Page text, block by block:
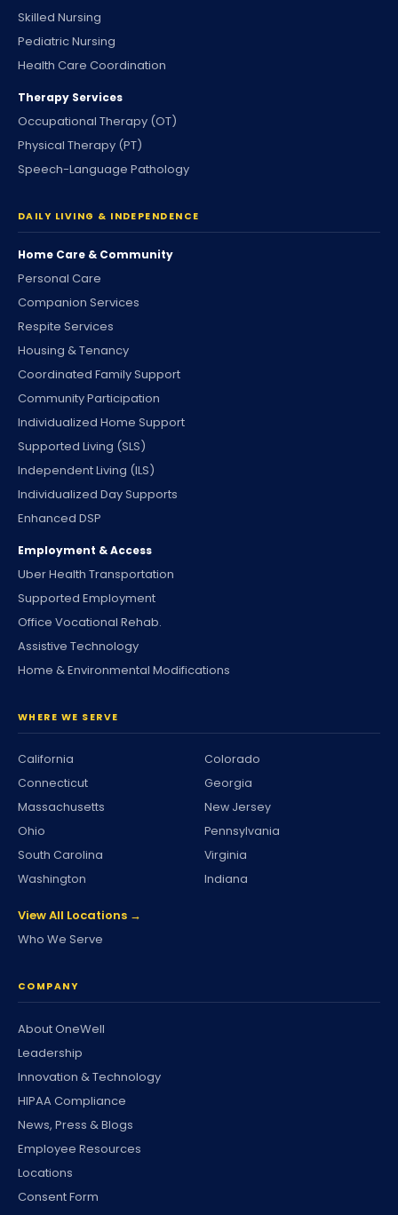
Skilled Nursing
Pediatric Nursing
Health Care Coordination
Therapy Services
Occupational Therapy (OT)
Physical Therapy (PT)
Speech-Language Pathology
DAILY LIVING & INDEPENDENCE
Home Care & Community
Personal Care
Companion Services
Respite Services
Housing & Tenancy
Coordinated Family Support
Community Participation
Individualized Home Support
Supported Living (SLS)
Independent Living (ILS)
Individualized Day Supports
Enhanced DSP
Employment & Access
Uber Health Transportation
Supported Employment
Office Vocational Rehab.
Assistive Technology
Home & Environmental Modifications
WHERE WE SERVE
California
Colorado
Connecticut
Georgia
Massachusetts
New Jersey
Ohio
Pennsylvania
South Carolina
Virginia
Washington
Indiana
View All Locations →
Who We Serve
COMPANY
About OneWell
Leadership
Innovation & Technology
HIPAA Compliance
News, Press & Blogs
Employee Resources
Locations
Consent Form